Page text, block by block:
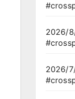
2026/
2026/